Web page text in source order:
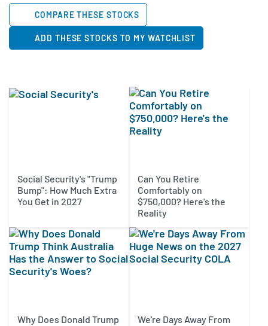
COMPARE THESE STOCKS
ADD THESE STOCKS TO MY WATCHLIST
Social Security's "Trump
Bump": How Much Extra
You Get in 2027
Can You Retire
Comfortably on
$750,000? Here's the
Reality
Why Does Donald Trump
We're Days Away From